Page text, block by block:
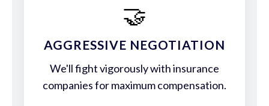
🤝
AGGRESSIVE NEGOTIATION
We'll fight vigorously with insurance
companies for maximum compensation.